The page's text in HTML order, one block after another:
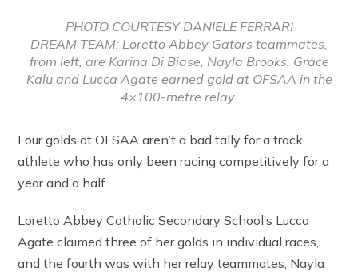
PHOTO COURTESY DANIELE FERRARI
DREAM TEAM: Loretto Abbey Gators teammates,
from left, are Karina Di Biase, Nayla Brooks, Grace
Kalu and Lucca Agate earned gold at OFSAA in the
4×100-metre relay.
Four golds at OFSAA aren’t a bad tally for a track
athlete who has only been racing competitively for a
year and a half.
Loretto Abbey Catholic Secondary School’s Lucca
Agate claimed three of her golds in individual races,
and the fourth was with her relay teammates, Nayla